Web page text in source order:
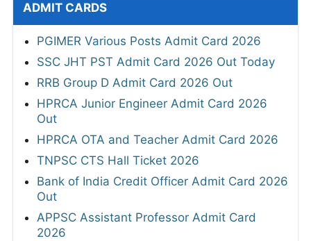
ADMIT CARDS
PGIMER Various Posts Admit Card 2026
SSC JHT PST Admit Card 2026 Out Today
RRB Group D Admit Card 2026 Out
HPRCA Junior Engineer Admit Card 2026
Out
HPRCA OTA and Teacher Admit Card 2026
TNPSC CTS Hall Ticket 2026
Bank of India Credit Officer Admit Card 2026
Out
APPSC Assistant Professor Admit Card
2026